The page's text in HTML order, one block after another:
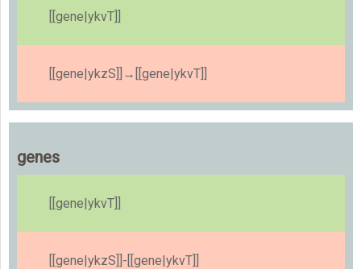
[[gene|ykvT]]
[[gene|ykzS]]→[[gene|ykvT]]
genes
[[gene|ykvT]]
[[gene|ykzS]]-[[gene|ykvT]]